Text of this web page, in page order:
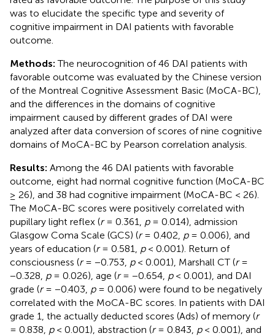
was to elucidate the specific type and severity of
cognitive impairment in DAI patients with favorable
outcome.
Methods:The neurocognition of 46 DAI patients with
favorable outcome was evaluated by the Chinese version
of the Montreal Cognitive Assessment Basic (MoCA-BC),
and the differences in the domains of cognitive
impairment caused by different grades of DAI were
analyzed after data conversion of scores of nine cognitive
domains of MoCA-BC by Pearson correlation analysis.
Results: Among the 46 DAI patients with favorable
outcome, eight had normal cognitive function (MoCA-BC
≥ 26), and 38 had cognitive impairment (MoCA-BC < 26).
The MoCA-BC scores were positively correlated with
pupillary light reflex (r= 0.361, p= 0.014), admission
Glasgow Coma Scale (GCS) (r= 0.402, p= 0.006), and
years of education (r= 0.581, p< 0.001). Return of
consciousness (r= −0.753, p< 0.001), Marshall CT (r=
−0.328, p= 0.026), age (r= −0.654, p< 0.001), and DAI
grade (r= −0.403, p= 0.006) were found to be negatively
correlated with the MoCA-BC scores. In patients with DAI
grade 1, the actually deducted scores (Ads) of memory (r
= 0.838, p< 0.001), abstraction (r= 0.843, p< 0.001), and